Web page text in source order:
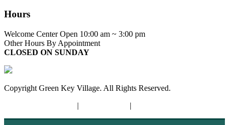
Hours
Welcome Center Open 10:00 am ~ 3:00 pm
Other Hours By Appointment
CLOSED ON SUNDAY
Copyright Green Key Village. All Rights Reserved.
| |